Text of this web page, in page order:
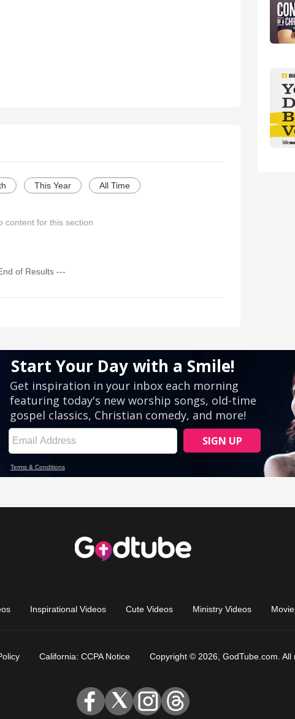
This Year All Time
content for this section
of Results ---
Inspirational Videos Cute Videos Ministry Videos
California: CCPA Notice Copyright © 2026, GodTube.com. All